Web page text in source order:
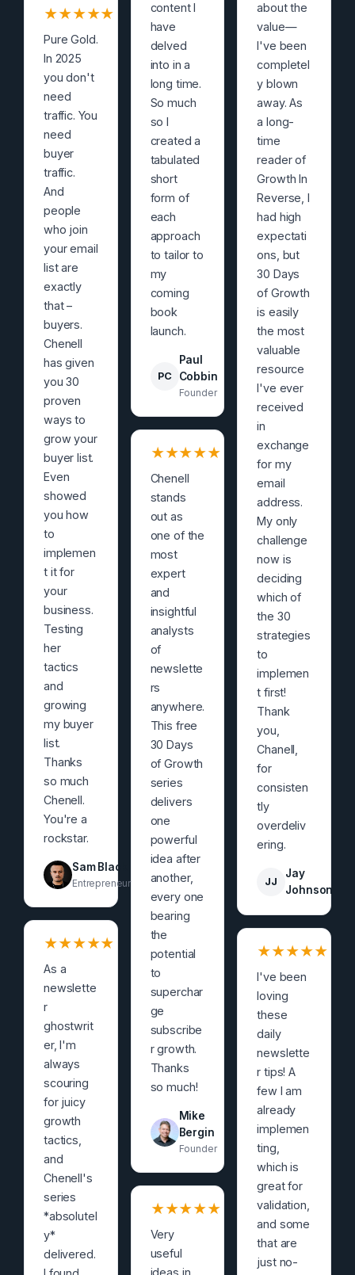
★★★★★
Pure Gold.
In 2025
you don't
need
traffic. You
need
buyer
traffic.
And
people
who join
your email
list are
exactly
that –
buyers.
Chenell
has given
you 30
proven
ways to
grow your
buyer list.
Even
showed
you how
to
implemen
t it for
your
business.
Testing
her
tactics
and
growing
my buyer
list.
Thanks
so much
Chenell.
You're a
rockstar.
Sam Black
Entrepreneur
★★★★★
As a
newslette
r
ghostwrit
er, I'm
always
scouring
for juicy
growth
tactics,
and
Chenell's
series
*absolutel
y*
delivered.
content I
have
delved
into in a
long time.
So much
so I
created a
tabulated
short
form of
each
approach
to tailor to
my
coming
book
launch.
PC
Paul
Cobbin
Founder
★★★★★
Chenell
stands
out as
one of the
most
expert
and
insightful
analysts
of
newslette
rs
anywhere.
This free
30 Days
of Growth
series
delivers
one
powerful
idea after
another,
every one
bearing
the
potential
to
superchar
ge
subscribe
r growth.
Thanks
so much!
Mike
Bergin
Founder
★★★★★
Very
useful
ideas in
about the
value—
I've been
completel
y blown
away. As
a long-
time
reader of
Growth In
Reverse, I
had high
expectati
ons, but
30 Days
of Growth
is easily
the most
valuable
resource
I've ever
received
in
exchange
for my
email
address.
My only
challenge
now is
deciding
which of
the 30
strategies
to
implemen
t first!
Thank
you,
Chanell,
for
consisten
tly
overdeliv
ering.
JJ
Jay
Johnson
★★★★★
I've been
loving
these
daily
newslette
r tips! A
few I am
already
implemen
ting,
which is
great for
validation,
and some
that are
just no-